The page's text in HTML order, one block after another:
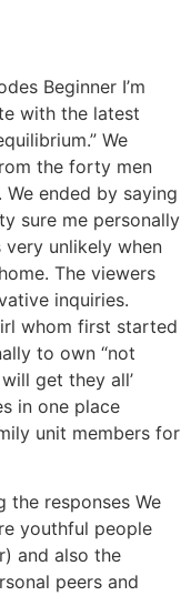
Beginner I’m
with the latest
We
the forty men
ended by saying
sure me personally
unlikely when
The viewers
inquiries.
whom first started
to own “not
get they all’
in one place
unit members for
the responses We
youthful people
and also the
peers and